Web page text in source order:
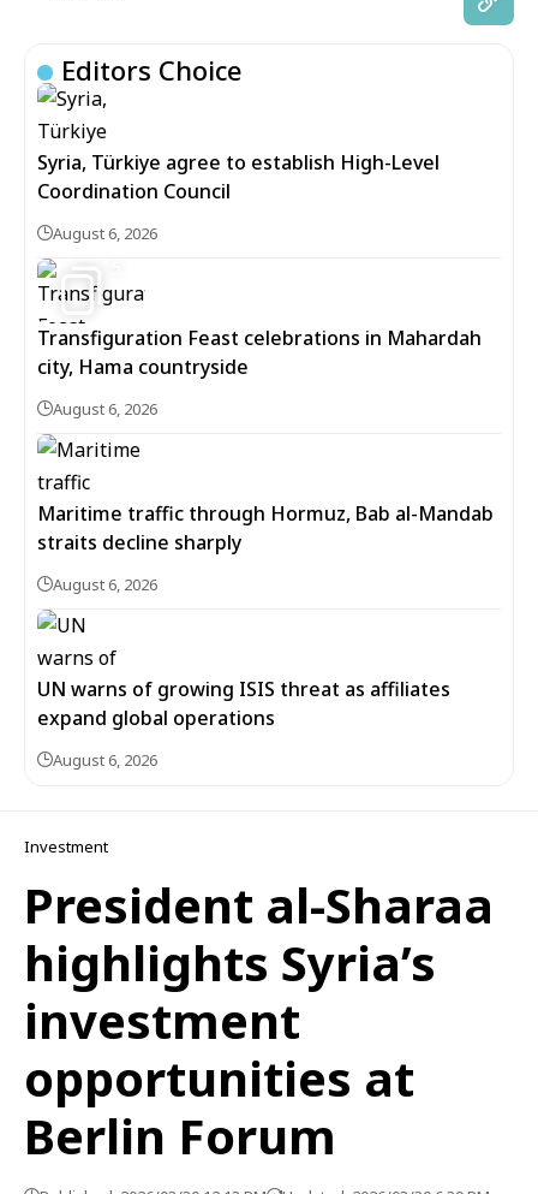
Editors Choice
Syria, Türkiye agree to establish High-Level
Coordination Council
August 6, 2026
Transfiguration Feast celebrations in Mahardah
city, Hama countryside
August 6, 2026
Maritime traffic through Hormuz, Bab al-Mandab
straits decline sharply
August 6, 2026
UN warns of growing ISIS threat as affiliates
expand global operations
August 6, 2026
Investment
President al-Sharaa
highlights Syria’s
investment
opportunities at
Berlin Forum